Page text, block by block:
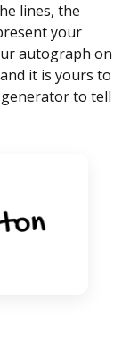
lines, the
your
autograph on
it is yours to
to tell